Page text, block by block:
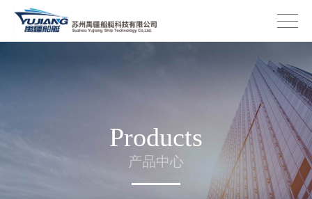
Products
产品中心